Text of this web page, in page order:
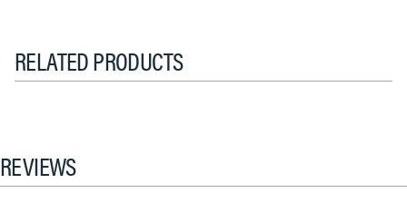
RELATED PRODUCTS
REVIEWS